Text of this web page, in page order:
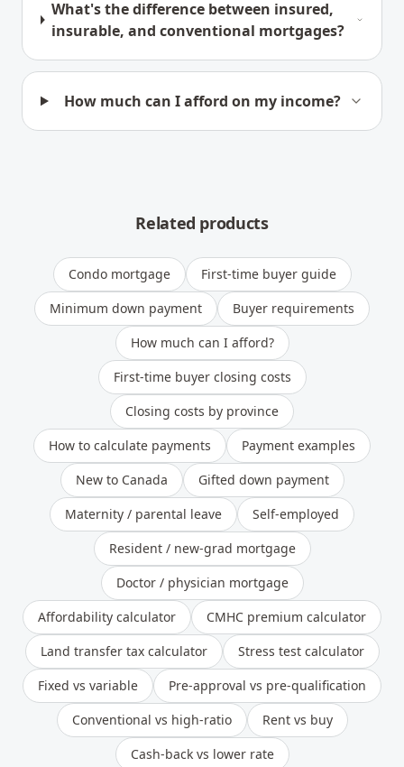
What's the difference between insured,
insurable, and conventional mortgages?
How much can I afford on my income?
Related products
Condo mortgage
First-time buyer guide
Minimum down payment
Buyer requirements
How much can I afford?
First-time buyer closing costs
Closing costs by province
How to calculate payments
Payment examples
New to Canada
Gifted down payment
Maternity / parental leave
Self-employed
Resident / new-grad mortgage
Doctor / physician mortgage
Affordability calculator
CMHC premium calculator
Land transfer tax calculator
Stress test calculator
Fixed vs variable
Pre-approval vs pre-qualification
Conventional vs high-ratio
Rent vs buy
Cash-back vs lower rate